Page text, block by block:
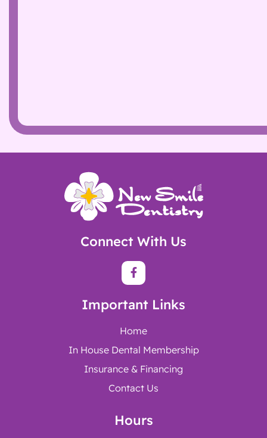
Connect With Us
Important Links
Home
In House Dental Membership
Insurance & Financing
Contact Us
Hours